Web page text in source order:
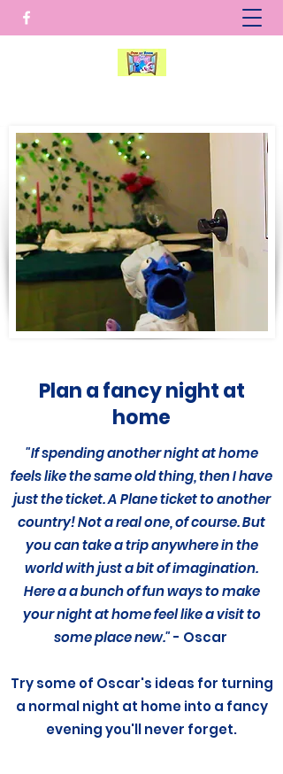
Plan a fancy night at
home
"If spending another night at home
feels like the same old thing, then I have
just the ticket. A Plane ticket to another
country! Not a real one, of course. But
you can take a trip anywhere in the
world with just a bit of imagination.
Here a a bunch of fun ways to make
your night at home feel like a visit to
some place new."- Oscar
Try some of Oscar's ideas for turning
a normal night at homeinto a fancy
evening you'll never forget.